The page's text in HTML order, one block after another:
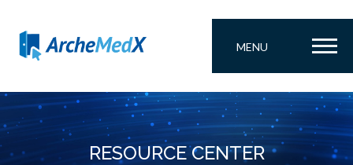
MENU
RESOURCE CENTER